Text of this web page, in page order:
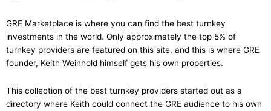
GRE Marketplace is where you can find the best turnkey
investments in the world. Only approximately the top 5% of
turnkey providers are featured on this site, and this is where GRE
founder, Keith Weinhold himself gets his own properties.
This collection of the best turnkey providers started out as a
directory where Keith could connect the GRE audience to his own